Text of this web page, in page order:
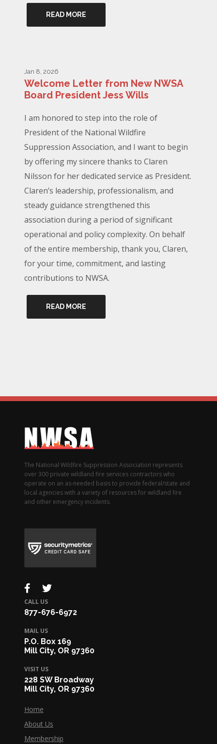
READ MORE
Jan 8, 2026
Welcome Letter from New NWSA
Board President Jess Wills
I am honored to step into the role of
President of the National Wildfire
Suppression Association, and I want to begin
by offering my sincere thanks to Claren
Nilsson for her dedicated service as President.
Claren’s leadership, professionalism, and
steady guidance strengthened this
association during a period of significant
operational and policy complexity. On behalf
of the entire membership, thank you, Claren,
for your time, commitment, and lasting
contributions to NWSA.
READ MORE
The National Wildfire Suppression Association represents
over 300 private wildland fire services contractors who
operate on an as-needed basis to provide federal/state and
local agencies with a variety of resources for wildland fire
and other emergency incidents.
CALL US
877-676-6972
MAIL US
P.O. Box 169
Mill City, OR 97360
VISIT US
228 SW Broadway
Mill City, OR 97360
Home
About Us
Membership